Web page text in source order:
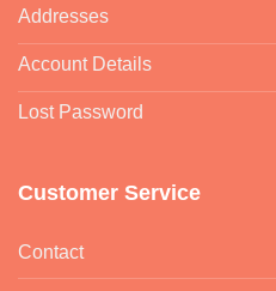
Addresses
Account Details
Lost Password
Customer Service
Contact